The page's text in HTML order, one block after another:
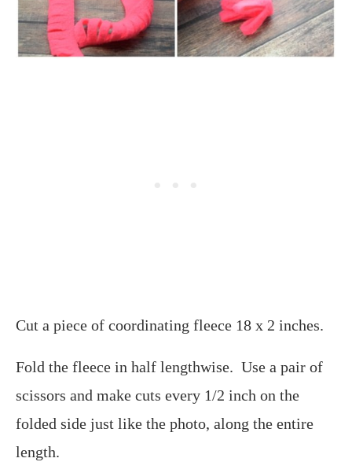
Cut a piece of coordinating fleece 18 x 2 inches.
Fold the fleece in half lengthwise. Use a pair of
scissors and make cuts every 1/2 inch on the
folded side just like the photo, along the entire
length.